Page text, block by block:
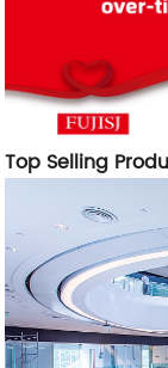
Top Selling